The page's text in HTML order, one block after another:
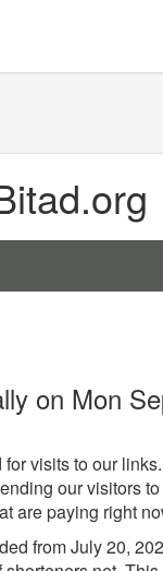
on Mon
visits to our
our visitors
are paying right
from July 20,